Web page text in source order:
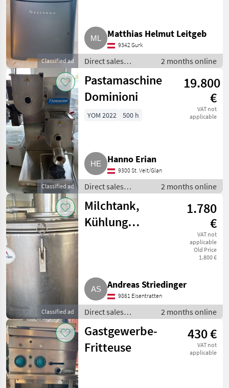
Classified ad
Matthias Helmut Leitgeb
9342 Gurk
Direct sales
equipment / Other
direct sales
equipment
2 months online
Classified ad
Pastamaschine
Dominioni
19.800
€
VAT not
applicable
YOM 2022 500 h
Hanno Erian
9300 St. Veit/Glan
Direct sales
equipment / Other
direct sales
equipment
2 months online
Classified ad
Milchtank,
Kühlung
1.780
€
VAT not
applicable
Old Price
1.800 €
Andreas Striedinger
9861 Eisentratten
Direct sales
equipment / Other
direct sales
equipment
2 months online
Gastgewerbe-
Fritteuse
430 €
VAT not
applicable